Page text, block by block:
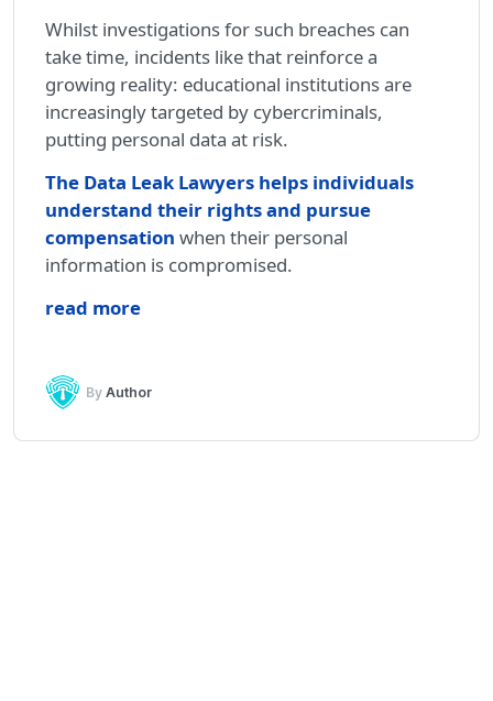
Whilst investigations for such breaches can
take time, incidents like that reinforce a
growing reality: educational institutions are
increasingly targeted by cybercriminals,
putting personal data at risk.
The Data Leak Lawyers helps individuals
understand their rights and pursue
compensation when their personal
information is compromised.
read more
ByAuthor